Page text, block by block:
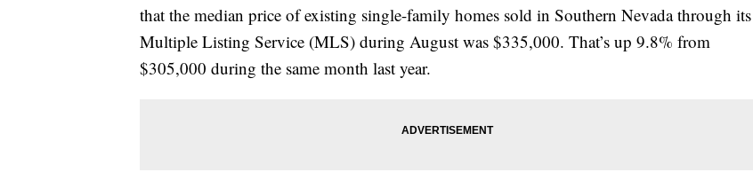
that the median price of existing single-family homes sold in Southern Nevada through its
Multiple Listing Service (MLS) during August was $335,000. That’s up 9.8% from
$305,000 during the same month last year.